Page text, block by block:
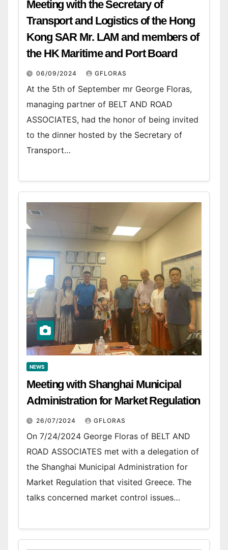
Meeting with the Secretary of
Transport and Logistics of the Hong
Kong SAR Mr. LAM and members of
the HK Maritime and Port Board
06/09/2024 GFLORAS
At the 5th of September mr George Floras,
managing partner of BELT AND ROAD
ASSOCIATES, had the honor of being invited
to the dinner hosted by the Secretary of
Transport…
NEWS
Meeting with Shanghai Municipal
Administration for Market Regulation
26/07/2024 GFLORAS
On 7/24/2024 George Floras of BELT AND
ROAD ASSOCIATES met with a delegation of
the Shanghai Municipal Administration for
Market Regulation that visited Greece. The
talks concerned market control issues…